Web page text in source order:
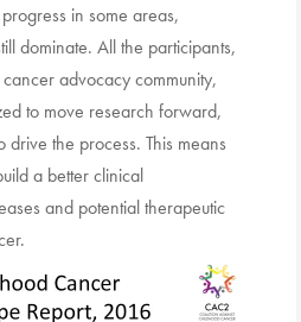
in some areas,
dominate. All the participants,
advocacy community,
to move research forward,
drive the process. This means
a better clinical
and potential therapeutic